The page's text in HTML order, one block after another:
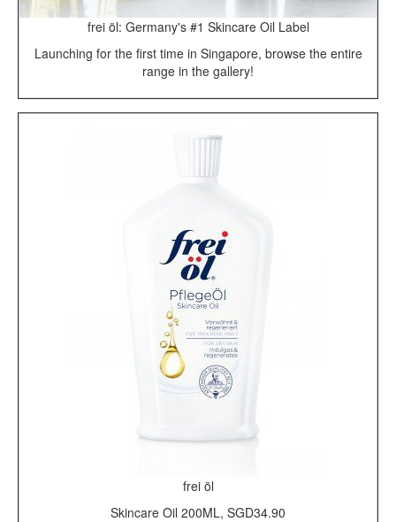
frei öl: Germany's #1 Skincare Oil Label
Launching for the first time in Singapore, browse the entire
range in the gallery!
frei öl
Skincare Oil 200ML, SGD34.90